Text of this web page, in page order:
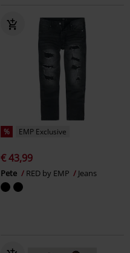
% EMP Exclusive
€ 43,99
Pete RED by EMP Jeans